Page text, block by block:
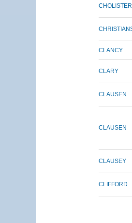
CHOLISTER
CLANCY
CLARY
CLAUSEN
CLAUSEN
CLAUSEY
CLIFFORD